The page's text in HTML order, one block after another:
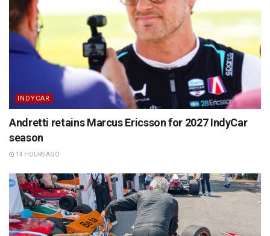
INDYCAR
Andretti retains Marcus Ericsson for 2027 IndyCar
season
14 HOURS AGO